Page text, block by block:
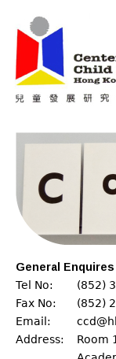
General Enquires
Tel No:
(852)
Fax No:
(852)
Email:
Address:
Room
Main menu